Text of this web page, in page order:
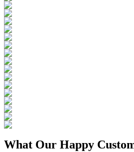
What Our Happy